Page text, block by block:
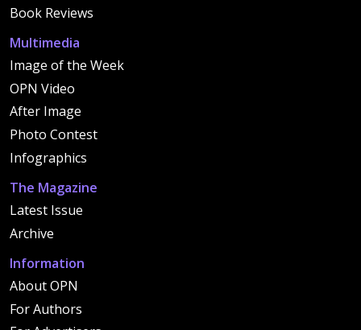
Book Reviews
Multimedia
Image of the Week
OPN Video
After Image
Photo Contest
Infographics
The Magazine
Latest Issue
Archive
Information
About OPN
For Authors